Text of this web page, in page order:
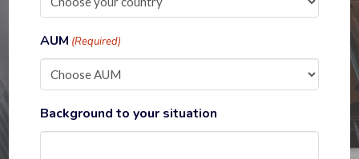
AUM (Required)
Background to your situation